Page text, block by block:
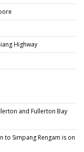
Highway
and Fullerton Bay
to Simpang Rengam is on